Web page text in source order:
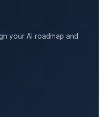
your AI roadmap and